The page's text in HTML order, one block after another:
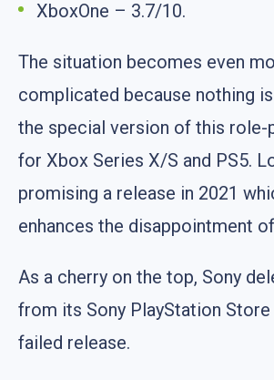
XboxOne – 3.7/10.
The situation becomes even
complicated because nothing
the special version of this role-
for Xbox Series X/S and PS5.
promising a release in 2021
enhances the disappointment
As a cherry on the top, Sony
from its Sony PlayStation
failed release.